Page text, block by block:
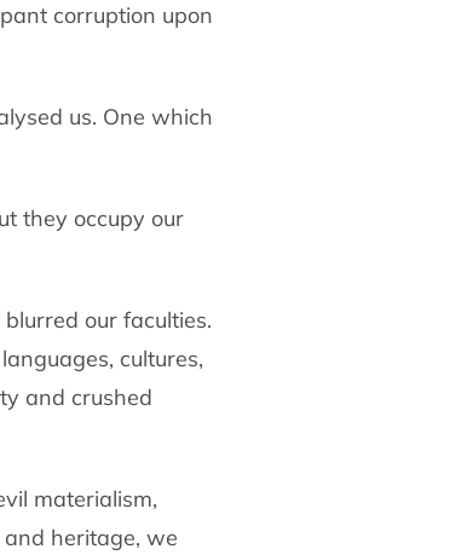
corruption upon
us. One which
they occupy our
our faculties.
cultures,
and crushed
materialism,
heritage, we